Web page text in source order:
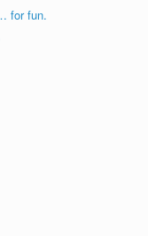
for fun.